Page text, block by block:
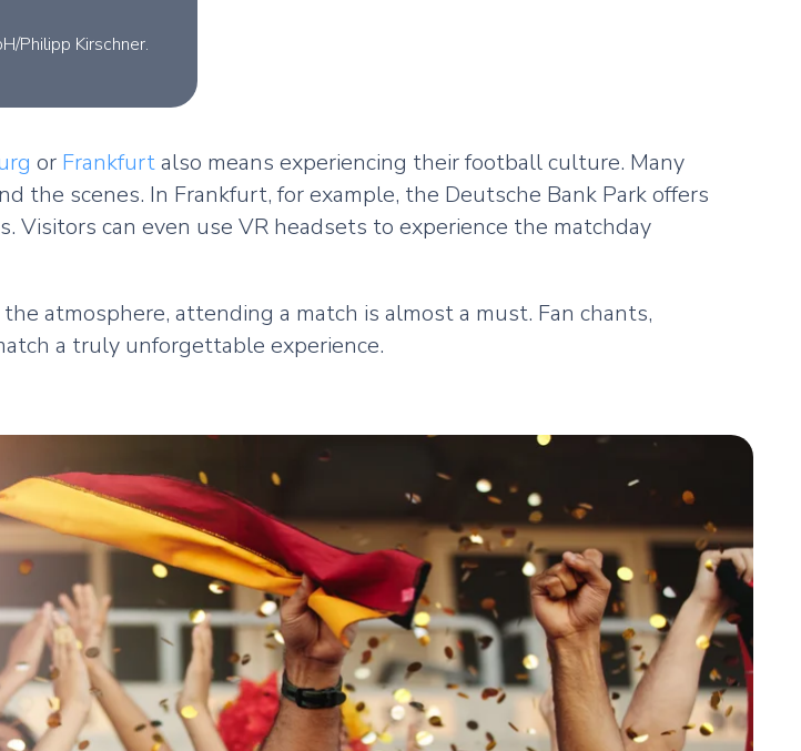
Philipp Kirschner.
or Frankfurtalso means experiencing their football culture. Many
the scenes. In Frankfurt, for example, the Deutsche Bank Park offers
Visitors can even use VR headsets to experience the matchday
atmosphere, attending a match is almost a must. Fan chants,
a truly unforgettable experience.